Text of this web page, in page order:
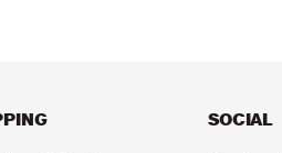
SOCIAL